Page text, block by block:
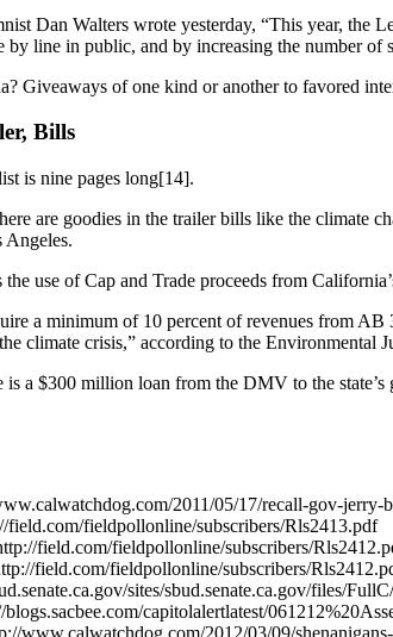
Dan Walters wrote yesterday, “This year, the
by line in public, and by increasing the number
Giveaways of one kind or another to favored
Bills
is nine pages long[14].
are goodies in the trailer bills like the
use of Cap and Trade proceeds from
a minimum of 10 percent of revenues from AB
climate crisis,” according to the Environmental
a $300 million loan from the DMV to the
2011/05/17/recall-gov-
field.com/fieldpollonline/subscribers/Rls2413.pdf
field.com/fieldpollonline/subscribers/
field.com/fieldpollonline/subscribers/
sites/sbud.senate.ca.gov/files/
blogs.sacbee.com/capitolalertlatest/